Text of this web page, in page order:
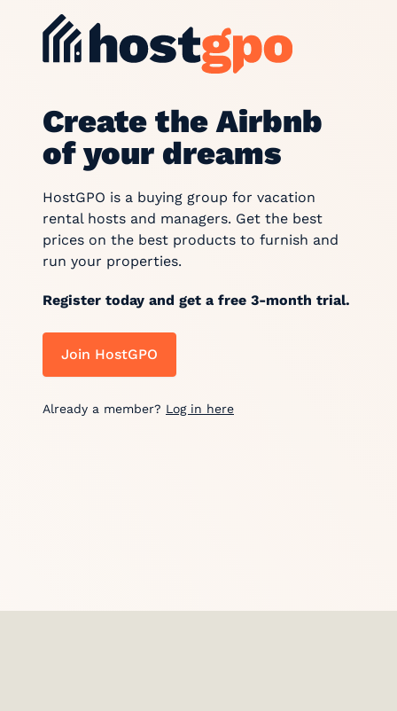
Create the Airbnb
of your dreams
HostGPO is a buying group for vacation
rental hosts and managers. Get the best
prices on the best products to furnish and
run your properties.
Register today and get a free 3-month trial.
Join HostGPO
Already a member? Log in here